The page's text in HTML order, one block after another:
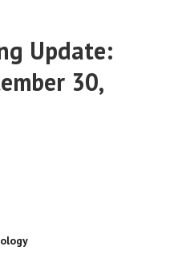
Update:
30,